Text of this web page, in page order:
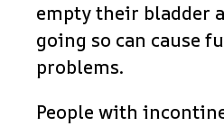
empty their bladder
going so can cause
problems.
People with